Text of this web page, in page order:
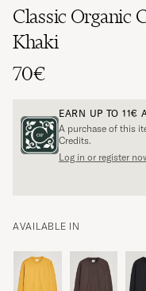
Classic Organic
Khaki
70€
EARN UP TO 11€
A purchase of this
Credits.
Log in or register
AVAILABLE IN